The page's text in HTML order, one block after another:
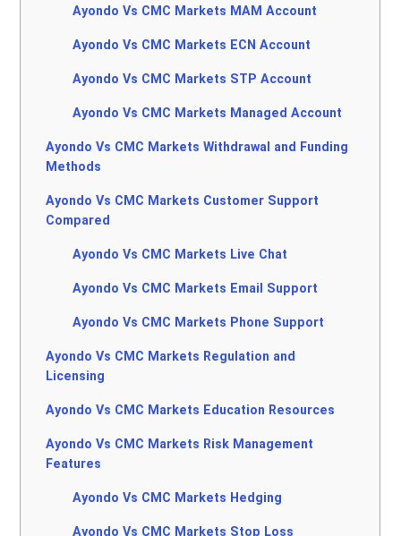
Ayondo Vs CMC Markets MAM Account
Ayondo Vs CMC Markets ECN Account
Ayondo Vs CMC Markets STP Account
Ayondo Vs CMC Markets Managed Account
Ayondo Vs CMC Markets Withdrawal and Funding
Methods
Ayondo Vs CMC Markets Customer Support
Compared
Ayondo Vs CMC Markets Live Chat
Ayondo Vs CMC Markets Email Support
Ayondo Vs CMC Markets Phone Support
Ayondo Vs CMC Markets Regulation and
Licensing
Ayondo Vs CMC Markets Education Resources
Ayondo Vs CMC Markets Risk Management
Features
Ayondo Vs CMC Markets Hedging
Ayondo Vs CMC Markets Stop Loss